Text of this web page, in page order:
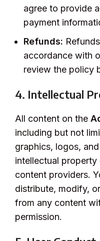
agree to provide
payment
Refunds:
accordance with
review the policy
4. Intellectual
All content on the
including but not
graphics, logos,
intellectual
content providers.
distribute, modify,
from any content
permission.